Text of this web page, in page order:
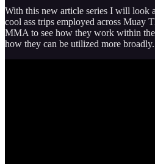
With this new article series I will look
cool ass trips employed across Muay
MMA to see how they work within
how they can be utilized more broadly.